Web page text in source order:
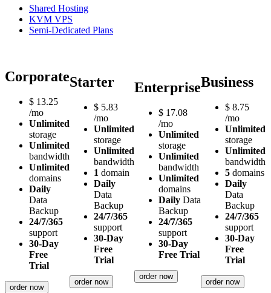
Shared Hosting
KVM VPS
Semi-Dedicated Plans
Corporate
$ 13.25
/mo
Unlimited
storage
Unlimited
bandwidth
Unlimited
domains
Daily
Data
Backup
24/7/365
support
30-Day
Free
Trial
order now
Starter
$ 5.83
/mo
Unlimited
storage
Unlimited
bandwidth
1 domain
Daily
Data
Backup
24/7/365
support
30-Day
Free
Trial
order now
Enterprise
$ 17.08
/mo
Unlimited
storage
Unlimited
bandwidth
Unlimited
domains
Daily Data
Backup
24/7/365
support
30-Day
Free Trial
order now
Business
$ 8.75
/mo
Unlimited
storage
Unlimited
bandwidth
5 domains
Daily
Data
Backup
24/7/365
support
30-Day
Free
Trial
order now